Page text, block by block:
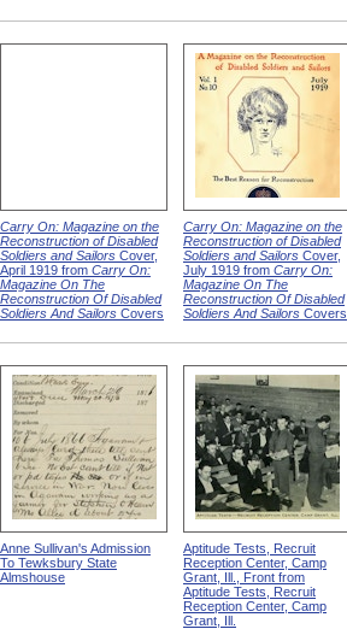
Carry On: Magazine on the
Reconstruction of Disabled
Soldiers and Sailors Cover,
April 1919 from Carry On:
Magazine On The
Reconstruction Of Disabled
Soldiers And Sailors Covers
Carry On: Magazine on the
Reconstruction of Disabled
Soldiers and Sailors Cover,
July 1919 from Carry On:
Magazine On The
Reconstruction Of Disabled
Soldiers And Sailors Covers
Anne Sullivan's Admission
To Tewksbury State
Almshouse
Aptitude Tests, Recruit
Reception Center, Camp
Grant, Ill., Front from
Aptitude Tests, Recruit
Reception Center, Camp
Grant, Ill.